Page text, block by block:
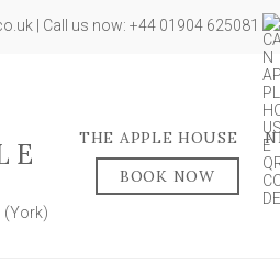
| Call us now: +44 01904 625081
(York)
THE APPLE HOUSE
BOOK NOW